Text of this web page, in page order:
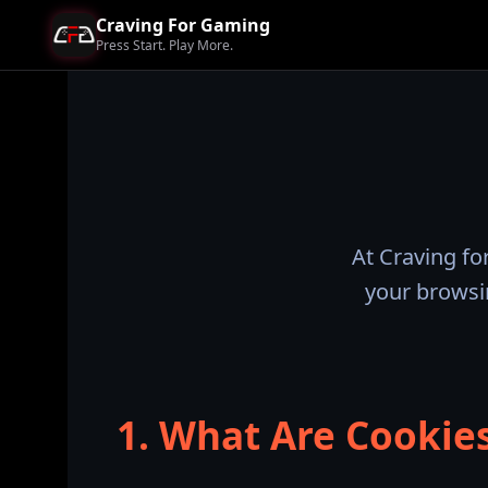
Craving For Gaming
Press Start. Play More.
At Craving
your
1. What Are